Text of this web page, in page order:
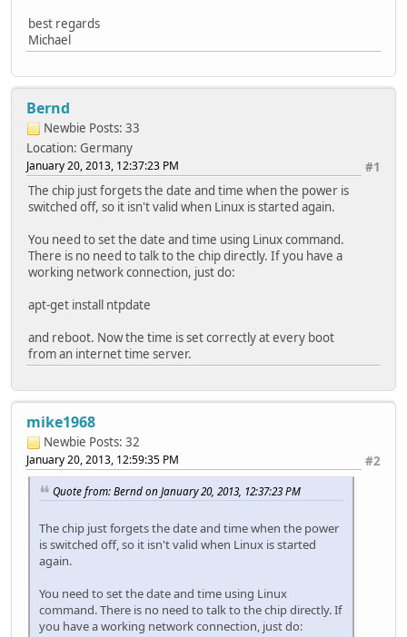
best regards
Michael
Bernd
Newbie Posts: 33
Location: Germany
#1
January 20, 2013, 12:37:23 PM
The chip just forgets the date and time when the power is
switched off, so it isn't valid when Linux is started again.
You need to set the date and time using Linux command.
There is no need to talk to the chip directly. If you have a
working network connection, just do:
apt-get install ntpdate
and reboot. Now the time is set correctly at every boot
from an internet time server.
mike1968
Newbie Posts: 32
#2
January 20, 2013, 12:59:35 PM
Quote from: Bernd on January 20, 2013, 12:37:23 PM
The chip just forgets the date and time when the power
is switched off, so it isn't valid when Linux is started
again.
You need to set the date and time using Linux
command. There is no need to talk to the chip directly. If
you have a working network connection, just do: